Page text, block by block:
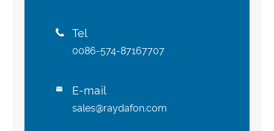
 Tel
0086-574-87167707
 E-mail
sales@raydafon.com